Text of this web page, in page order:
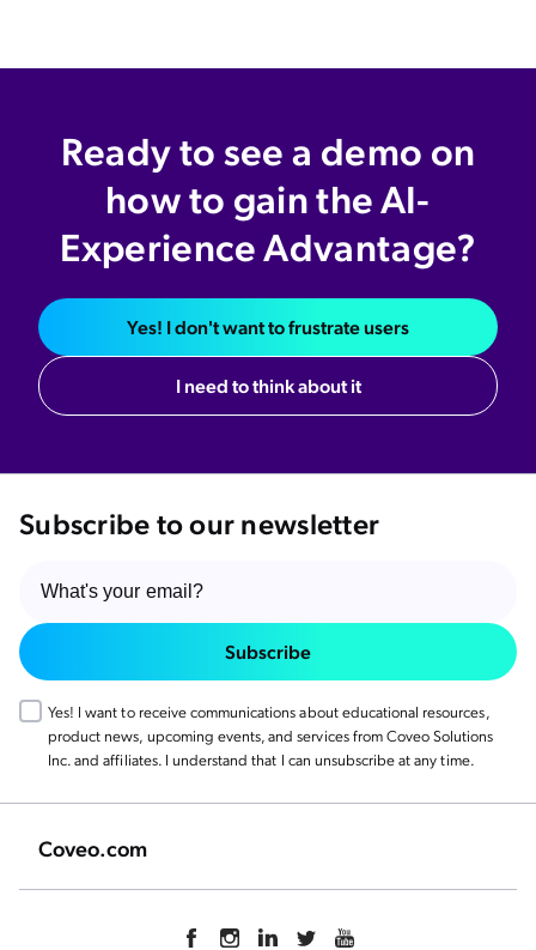
Ready to see a demo on
how to gain the AI-
Experience Advantage?
Yes! I don't want to frustrate users
I need to think about it
Subscribe to our newsletter
Subscribe
Yes! I want to receive communications about educational resources,
product news, upcoming events, and services from Coveo Solutions
Inc. and affiliates. I understand that I can unsubscribe at any time.
Coveo.com